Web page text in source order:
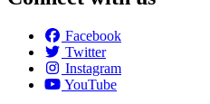
Facebook
Twitter
Instagram
YouTube